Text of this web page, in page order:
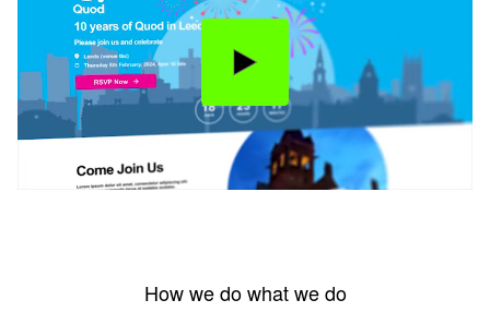
How we do what we do